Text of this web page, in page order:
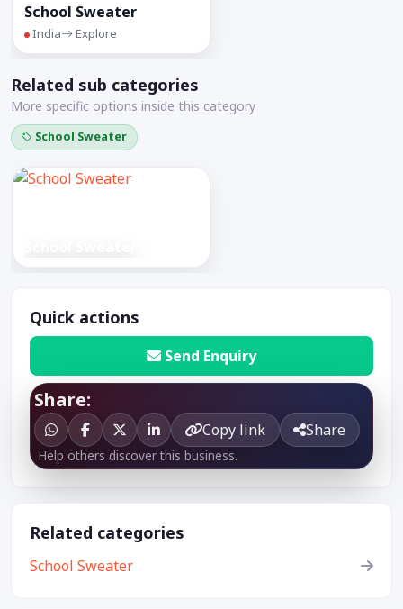
School Sweater
India Explore
Related sub categories
More specific options inside this category
School Sweater
Quick actions
Send Enquiry
Share:
Copy link Share
Help others discover this business.
Related categories
School Sweater